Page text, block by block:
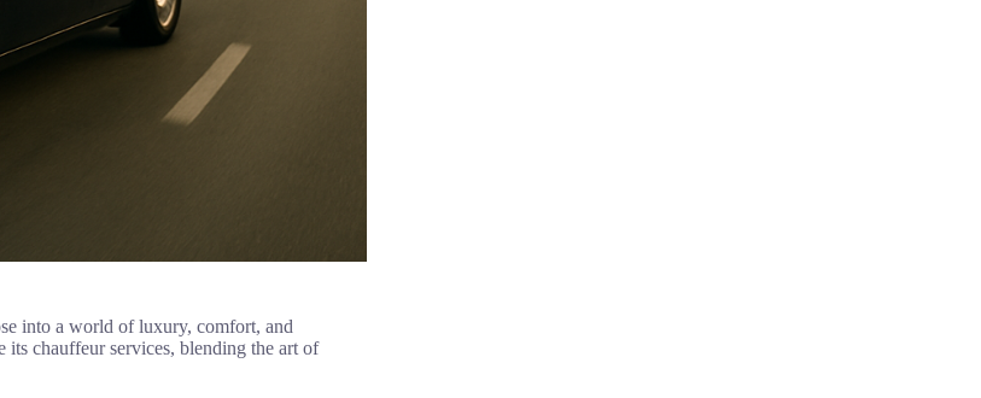
into a world of luxury, comfort, and
its chauffeur services, blending the art of